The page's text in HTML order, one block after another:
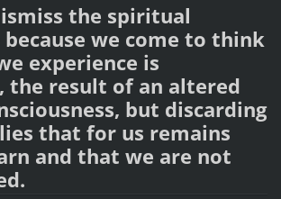
the spiritual
we come to think
experience is
the result of an altered
but discarding
that for us remains
and that we are not